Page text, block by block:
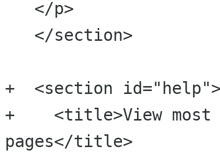
+  <section
+    <title>View most
pages</title>